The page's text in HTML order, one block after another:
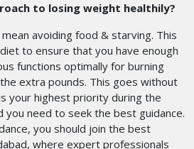
to losing weight healthily?
avoiding food & starving. This
to ensure that you have enough
functions optimally for burning
extra pounds. This goes without
your highest priority during the
you need to seek the best guidance.
you should join the best
where expert professionals